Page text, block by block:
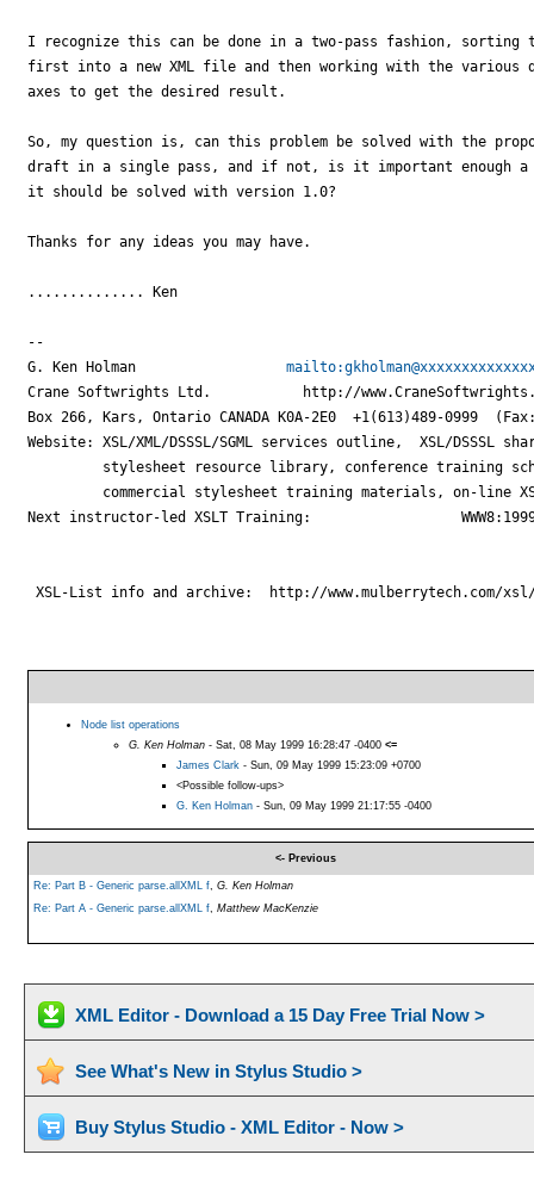
I recognize this can be done in a two-pass fashion, sorting
first into a new XML file and then working with the various
axes to get the desired result.
So, my question is, can this problem be solved with the
draft in a single pass, and if not, is it important enough a
it should be solved with version 1.0?
Thanks for any ideas you may have.
.............. Ken
--
G. Ken Holman
Crane Softwrights Ltd.           http://
Box 266, Kars, Ontario CANADA K0A-2E0  +1(613)489-0999
Website: XSL/XML/DSSSL/SGML services outline,  XSL/DSSSL
stylesheet resource library, conference training
commercial stylesheet training materials, on-line
Next instructor-led XSLT Training:
XSL-List info and archive:  http://www.mulberrytech.com/
Node list operations
G. Ken Holman- Sat, 08 May 1999 16:28:47 -0400 <=
James Clark - Sun, 09 May 1999 15:23:09 +0700
<Possible follow-ups>
G. Ken Holman- Sun, 09 May 1999 21:17:55 -0400
<- Previous
Re: Part B - Generic parse.allXML f, G. Ken Holman
Re: Part A - Generic parse.allXML f, Matthew MacKenzie
XML Editor - Download a 15 Day Free Trial Now >
See What's New in Stylus Studio >
Buy Stylus Studio - XML Editor - Now >